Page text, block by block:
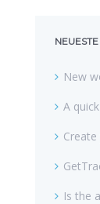
New
A
Is the